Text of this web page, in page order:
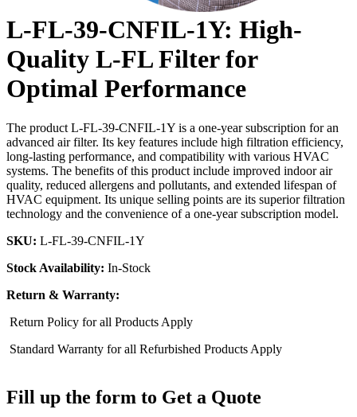
L-FL-39-CNFIL-1Y: High-
Quality L-FL Filter for
Optimal Performance
The product L-FL-39-CNFIL-1Y is a one-year subscription for an
advanced air filter. Its key features include high filtration efficiency,
long-lasting performance, and compatibility with various HVAC
systems. The benefits of this product include improved indoor air
quality, reduced allergens and pollutants, and extended lifespan of
HVAC equipment. Its unique selling points are its superior filtration
technology and the convenience of a one-year subscription model.
SKU: L-FL-39-CNFIL-1Y
Stock Availability: In-Stock
Return & Warranty:
Return Policy for all Products Apply
Standard Warranty for all Refurbished Products Apply
Fill up the form to Get a Quote